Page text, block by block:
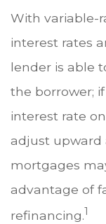
With variable-
interest rates
lender is able
the borrower;
interest rate
adjust upward
mortgages
advantage of
refinancing.1